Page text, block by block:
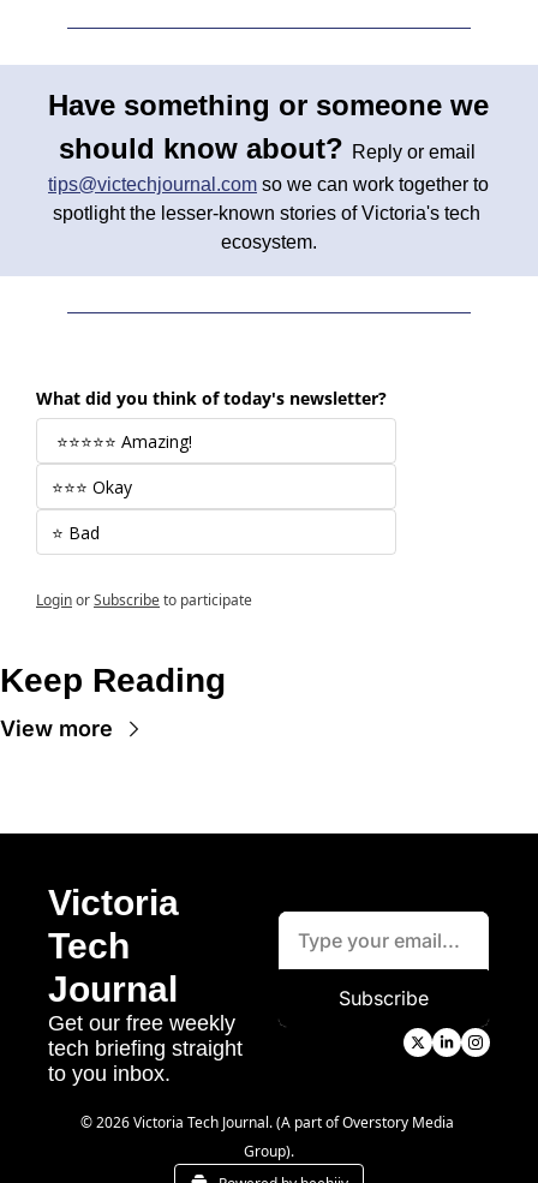
Have something or someone we
should know about?
tips@victechjournal.com so we can work together to
spotlight the lesser-known stories of Victoria's tech
ecosystem.
What did you think of today's newsletter?
⭐⭐⭐⭐⭐ Amazing!
⭐⭐⭐ Okay
⭐ Bad
LoginorSubscribeto participate
Keep Reading
View more
Victoria
Tech
Journal
Get our free weekly
tech briefing straight
to you inbox.
Subscribe
© 2026 Victoria Tech Journal. (A part of Overstory Media
Group).